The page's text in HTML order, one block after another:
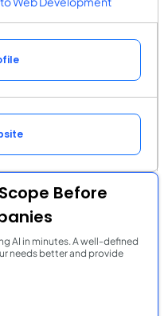
Before
AI in minutes. A well-defined
needs better and provide